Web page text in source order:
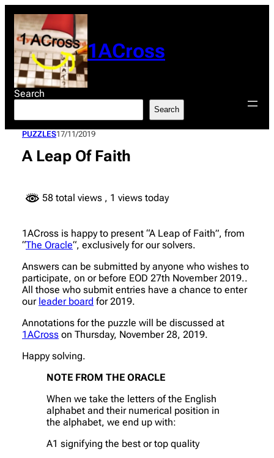
content
1ACross
Search
Search
PUZZLES17/11/2019
A Leap Of Faith
58 total views , 1 views today
1ACross is happy to present “A Leap of Faith”, from
“The Oracle“, exclusively for our solvers.
Answers can be submitted by anyone who wishes to
participate, on or before EOD 27th November 2019..
All those who submit entries have a chance to enter
our leader board for 2019.
Annotations for the puzzle will be discussed at
1ACross on Thursday, November 28, 2019.
Happy solving.
NOTE FROM THE ORACLE
When we take the letters of the English
alphabet and their numerical position in
the alphabet, we end up with:
A1 signifying the best or top quality